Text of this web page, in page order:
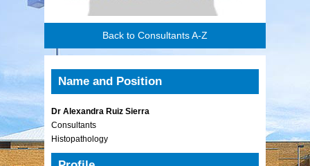
Back to Consultants A-Z
Name and Position
Dr Alexandra Ruiz Sierra
Consultants
Histopathology